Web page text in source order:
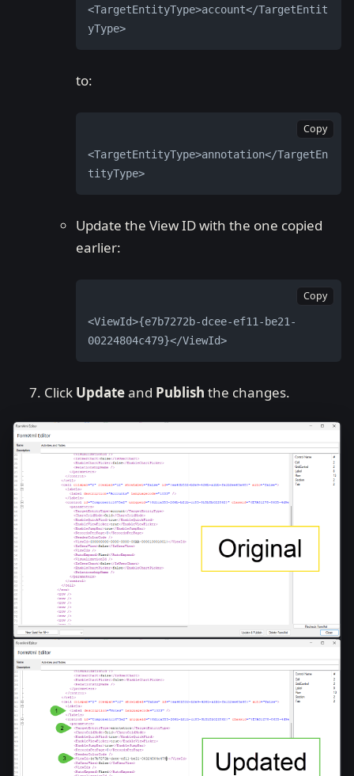
<TargetEntityType>account</TargetEntit
yType>
to:
Copy
<TargetEntityType>annotation</TargetEn
tityType>
Update the View ID with the one copied
earlier:
Copy
<ViewId>{e7b7272b-dcee-ef11-be21-
00224804c479}</ViewId>
Click Updateand Publish the changes.